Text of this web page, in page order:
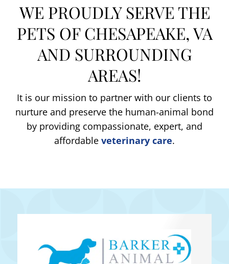
WE PROUDLY SERVE THE
PETS OF CHESAPEAKE, VA
AND SURROUNDING
AREAS!
It is our mission to partner with our clients to
nurture and preserve the human-animal bond
by providing compassionate, expert, and
affordable veterinary care.